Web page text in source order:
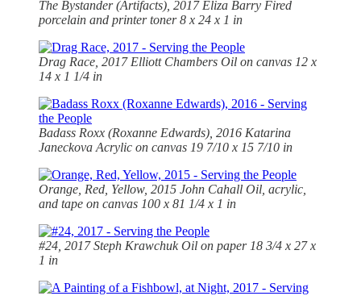
The Bystander (Artifacts), 2017 Eliza Barry Fired
porcelain and printer toner 8 x 24 x 1 in
Drag Race, 2017 Elliott Chambers Oil on canvas 12 x
14 x 1 1/4 in
Badass Roxx (Roxanne Edwards), 2016 Katarina
Janeckova Acrylic on canvas 19 7/10 x 15 7/10 in
Orange, Red, Yellow, 2015 John Cahall Oil, acrylic,
and tape on canvas 100 x 81 1/4 x 1 in
#24, 2017 Steph Krawchuk Oil on paper 18 3/4 x 27 x
1 in